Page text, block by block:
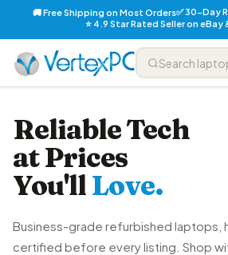
🚚 Free Shipping on Most Orders✅ 30-Day
⭐ 4.9 Star Rated Seller on eBay
Reliable Tech
at Prices
You'llLove.
Business-grade refurbished laptops,
certified before every listing. Shop